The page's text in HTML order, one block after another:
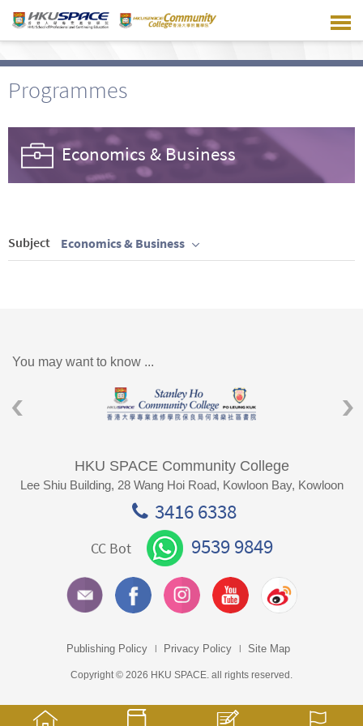
main
Programmes
Economics & Business
Subject Economics & Business
You may want to know ...
HKU SPACE Community College
Lee Shiu Building, 28 Wang Hoi Road, Kowloon Bay, Kowloon
3416 6338
CC Bot 9539 9849
Publishing Policy Privacy Policy Site Map
Copyright © 2026 HKU SPACE. all rights reserved.